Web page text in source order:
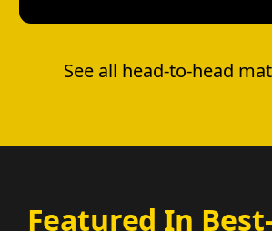
See all head-to-head
Featured In